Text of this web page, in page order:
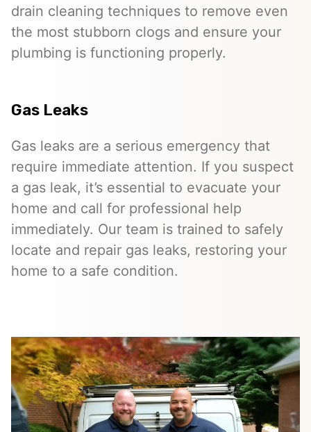
drain cleaning techniques to remove even
the most stubborn clogs and ensure your
plumbing is functioning properly.
Gas Leaks
Gas leaks are a serious emergency that
require immediate attention. If you suspect
a gas leak, it’s essential to evacuate your
home and call for professional help
immediately. Our team is trained to safely
locate and repair gas leaks, restoring your
home to a safe condition.